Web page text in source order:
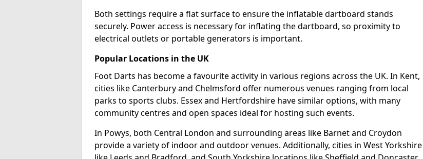
Both settings require a flat surface to ensure the inflatable dartboard stands
securely. Power access is necessary for inflating the dartboard, so proximity to
electrical outlets or portable generators is important.
Popular Locations in the UK
Foot Darts has become a favourite activity in various regions across the UK. In Kent,
cities like Canterbury and Chelmsford offer numerous venues ranging from local
parks to sports clubs. Essex and Hertfordshire have similar options, with many
community centres and open spaces ideal for hosting such events.
In Powys, both Central London and surrounding areas like Barnet and Croydon
provide a variety of indoor and outdoor venues. Additionally, cities in West Yorkshire